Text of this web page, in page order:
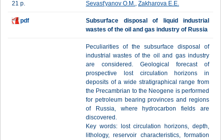
21 p. Sevast'yanov O.M., Zakharova E.E.
pdf
Subsurface disposal of liquid industrial
wastes of the oil and gas industry of Russia
Peculiarities of the subsurface disposal of
industrial wastes of the oil and gas industry
are considered. Geological forecast of
prospective lost circulation horizons in
deposits of a wide stratigraphical range from
the Precambrian to the Neogene is performed
for petroleum bearing provinces and regions
of Russia, where hydrocarbon fields are
discovered.
Key words: lost circulation horizons, depth,
lithology, reservoir characteristics, formation